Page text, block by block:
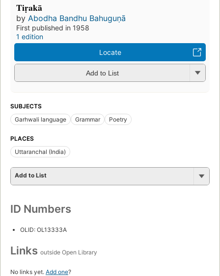
Tiṛakā
by Abodha Bandhu Bahuguṇā
First published in 1958
1 edition
Locate
Add to List
SUBJECTS
Garhwali language
Grammar Poetry
PLACES
Uttaranchal (India)
Add to List
ID Numbers
OLID: OL13333A
Links outside Open Library
No links yet. Add one?